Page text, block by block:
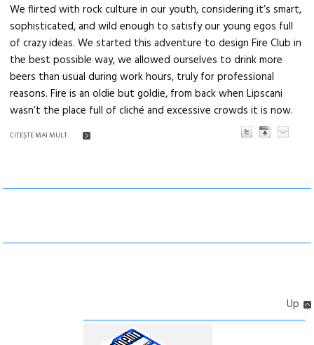
We flirted with rock culture in our youth, considering it’s smart,
sophisticated, and wild enough to satisfy our young egos full
of crazy ideas. We started this adventure to design Fire Club in
the best possible way, we allowed ourselves to drink more
beers than usual during work hours, truly for professional
reasons. Fire is an oldie but goldie, from back when Lipscani
wasn’t the place full of cliché and excessive crowds it is now.
CITEŞTE MAI MULT
Up